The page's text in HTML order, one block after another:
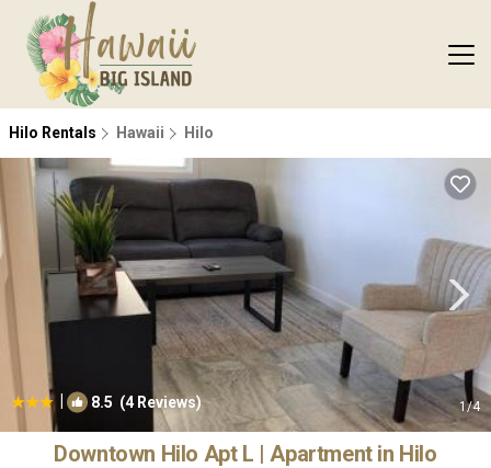
Hilo Rentals Hawaii Hilo
| 8.5 (4 Reviews) 1 /4
Downtown Hilo Apt L | Apartment in Hilo